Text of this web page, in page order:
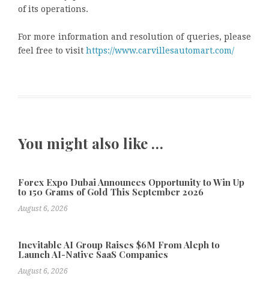
of its operations.
For more information and resolution of queries, please
feel free to visit https://www.carvillesautomart.com/
You might also like …
Forex Expo Dubai Announces Opportunity to Win Up
to 150 Grams of Gold This September 2026
August 6, 2026
Inevitable AI Group Raises $6M From Aleph to
Launch AI-Native SaaS Companies
August 6, 2026